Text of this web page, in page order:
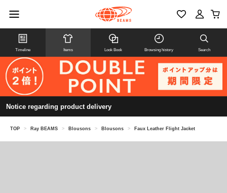
Timeline Items Look Book Browsing history Search
Notice regarding product delivery
TOP > Ray BEAMS > Blousons > Blousons > Faux Leather Flight Jacket